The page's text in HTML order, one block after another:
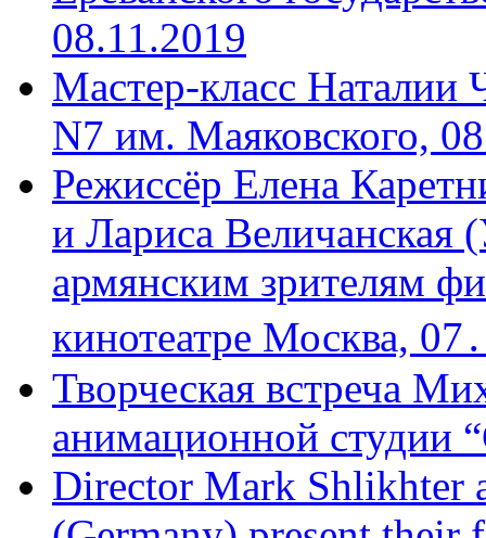
08.11.2019
Мастер-класс
N7 им. Маяковского,
Режиссёр Елена
и Лариса Величанская
армянским зрителям
кинотеатре Москва,
Творческая встреча
анимационной студии
Director Mark Shlikhter